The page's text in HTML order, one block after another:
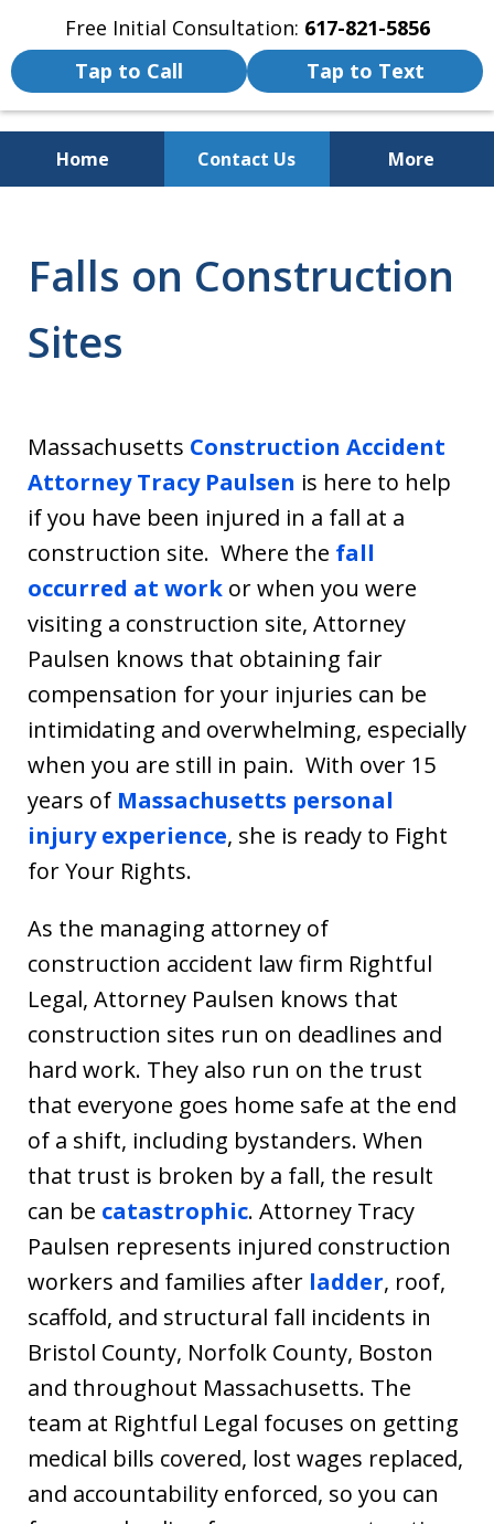
Free Initial Consultation: 617-821-5856
Tap to Call
Tap to Text
Home Contact Us More
Injury and Accident Victims
Falls on Construction
Sites
Massachusetts Construction Accident
Attorney Tracy Paulsen is here to help
if you have been injured in a fall at a
construction site. Where the fall
occurred at work or when you were
visiting a construction site, Attorney
Paulsen knows that obtaining fair
compensation for your injuries can be
intimidating and overwhelming, especially
when you are still in pain. With over 15
years of Massachusetts personal
injury experience, she is ready to Fight
for Your Rights.
As the managing attorney of
construction accident law firm Rightful
Legal, Attorney Paulsen knows that
construction sites run on deadlines and
hard work. They also run on the trust
that everyone goes home safe at the end
of a shift, including bystanders. When
that trust is broken by a fall, the result
can be catastrophic. Attorney Tracy
Paulsen represents injured construction
workers and families after ladder, roof,
scaffold, and structural fall incidents in
Bristol County, Norfolk County, Boston
and throughout Massachusetts. The
team at Rightful Legal focuses on getting
medical bills covered, lost wages replaced,
and accountability enforced, so you can